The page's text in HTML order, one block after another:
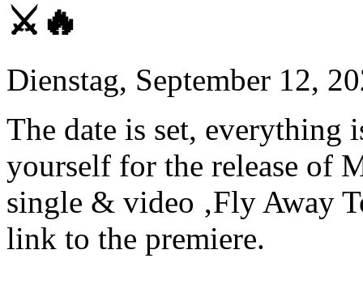
⚔🔥
Dienstag, September 12,
The date is set, everything
yourself for the release of
single & video ‚Fly Away
link to the premiere.